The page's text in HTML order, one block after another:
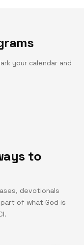
your calendar and
to
devotionals
of what God is